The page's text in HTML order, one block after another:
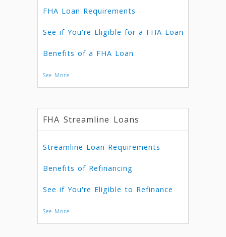
FHA Loan Requirements
See if You're Eligible for a FHA Loan
Benefits of a FHA Loan
See More
FHA Streamline Loans
Streamline Loan Requirements
Benefits of Refinancing
See if You're Eligible to Refinance
See More